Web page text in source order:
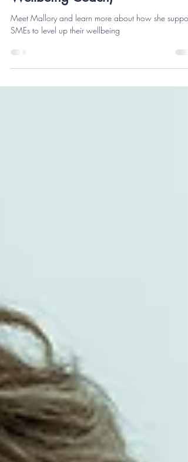
Mallory Peterson (Work &
Wellbeing Coach)
Meet Mallory and learn more about how she